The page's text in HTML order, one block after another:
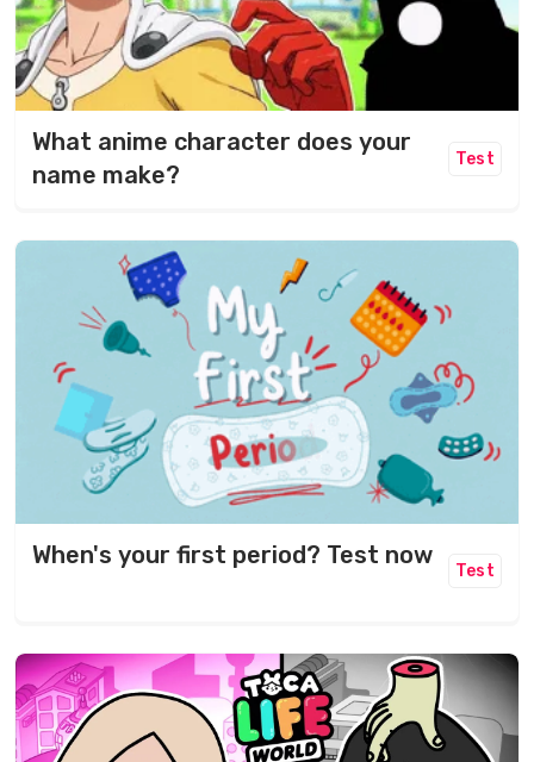
What anime character does your
name make?​
Test
When's your first period? Test now
Test